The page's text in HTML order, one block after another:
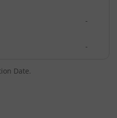
-
-
Date.